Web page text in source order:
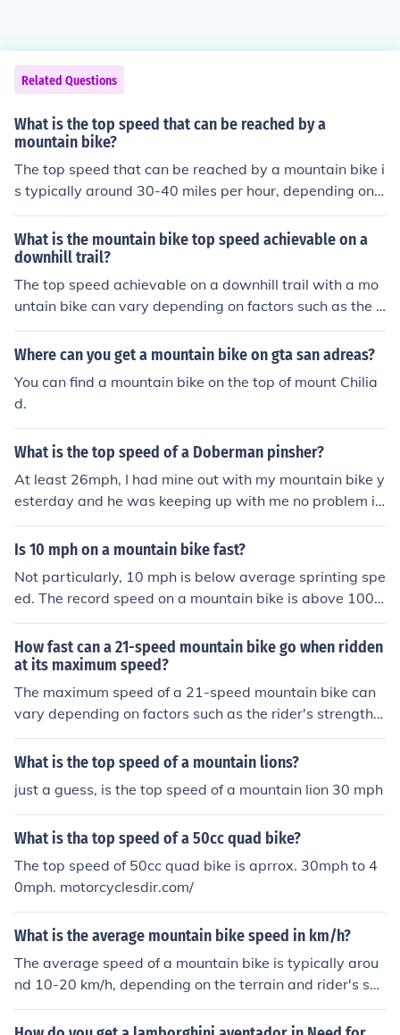
Related Questions
What is the top speed that can be reached by a
mountain bike?
The top speed that can be reached by a mountain bike i
s typically around 30-40 miles per hour, depending on t
he terrain and the skill of the rider.
What is the mountain bike top speed achievable on a
downhill trail?
The top speed achievable on a downhill trail with a mo
untain bike can vary depending on factors such as the t
errain, rider skill level, and bike specifications. However,
experienced riders can reach speeds of up to 40-50 mil
ons.
Where can you get a mountain bike on gta san adreas?
You can find a mountain bike on the top of mount Chilia
d.
What is the top speed of a Doberman pinsher?
At least 26mph, I had mine out with my mountain bike y
esterday and he was keeping up with me no problem in
a sprint at 26mph.
Is 10 mph on a mountain bike fast?
Not particularly, 10 mph is below average sprinting spe
ed. The record speed on a mountain bike is above 100
mph.
How fast can a 21-speed mountain bike go when ridden
at its maximum speed?
The maximum speed of a 21-speed mountain bike can
vary depending on factors such as the rider's strength a
nd terrain. On flat ground with a strong rider, a 21-spee
d mountain bike can reach speeds of up to 25-30 miles
What is the top speed of a mountain lions?
just a guess, is the top speed of a mountain lion 30 mph
What is tha top speed of a 50cc quad bike?
The top speed of 50cc quad bike is aprrox. 30mph to 4
0mph. motorcyclesdir.com/
What is the average mountain bike speed in km/h?
The average speed of a mountain bike is typically arou
nd 10-20 km/h, depending on the terrain and rider's skil
l level.